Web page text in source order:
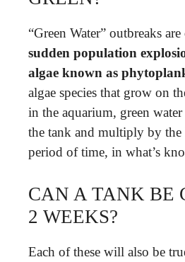
“Green Water” outbreaks
sudden population
algae known as
algae species that grow on
in the aquarium, green
the tank and multiply by
period of time, in what’s
CAN A TANK BE
2 WEEKS?
Each of these will also be